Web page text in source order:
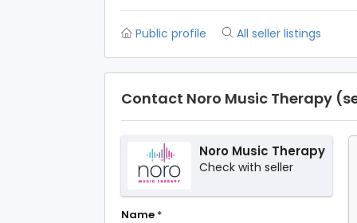
Public profile All seller listings
Contact Noro Music Therapy
Noro Music Therapy
Check with seller
Name *